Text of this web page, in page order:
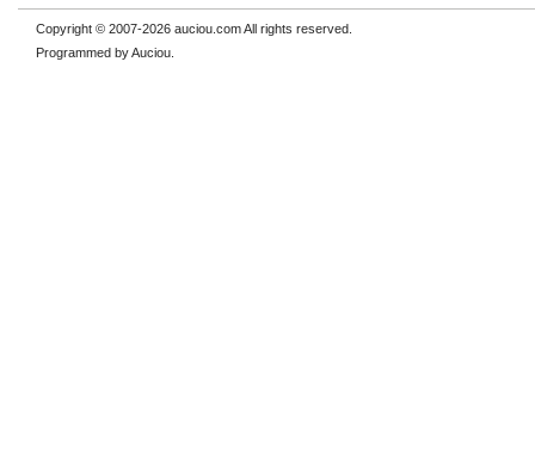
Copyright © 2007-2026 auciou.com All rights reserved.
Programmed by Auciou.